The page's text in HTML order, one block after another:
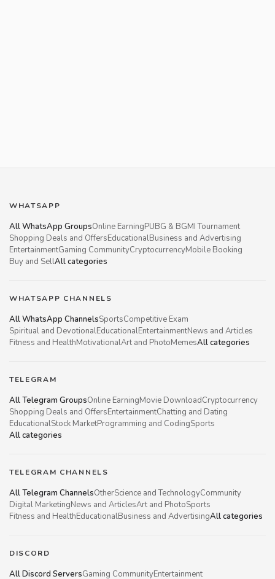
WHATSAPP
All WhatsApp GroupsOnline EarningPUBG & BGMI Tournament
Shopping Deals and OffersEducationalBusiness and Advertising
EntertainmentGaming CommunityCryptocurrencyMobile Booking
Buy and SellAll categories
WHATSAPP CHANNELS
All WhatsApp ChannelsSportsCompetitive Exam
Spiritual and DevotionalEducationalEntertainmentNews and Articles
Fitness and HealthMotivationalArt and PhotoMemesAll categories
TELEGRAM
All Telegram GroupsOnline EarningMovie DownloadCryptocurrency
Shopping Deals and OffersEntertainmentChatting and Dating
EducationalStock MarketProgramming and CodingSports
All categories
TELEGRAM CHANNELS
All Telegram ChannelsOtherScience and TechnologyCommunity
Digital MarketingNews and ArticlesArt and PhotoSports
Fitness and HealthEducationalBusiness and AdvertisingAll categories
DISCORD
All Discord ServersGaming CommunityEntertainment